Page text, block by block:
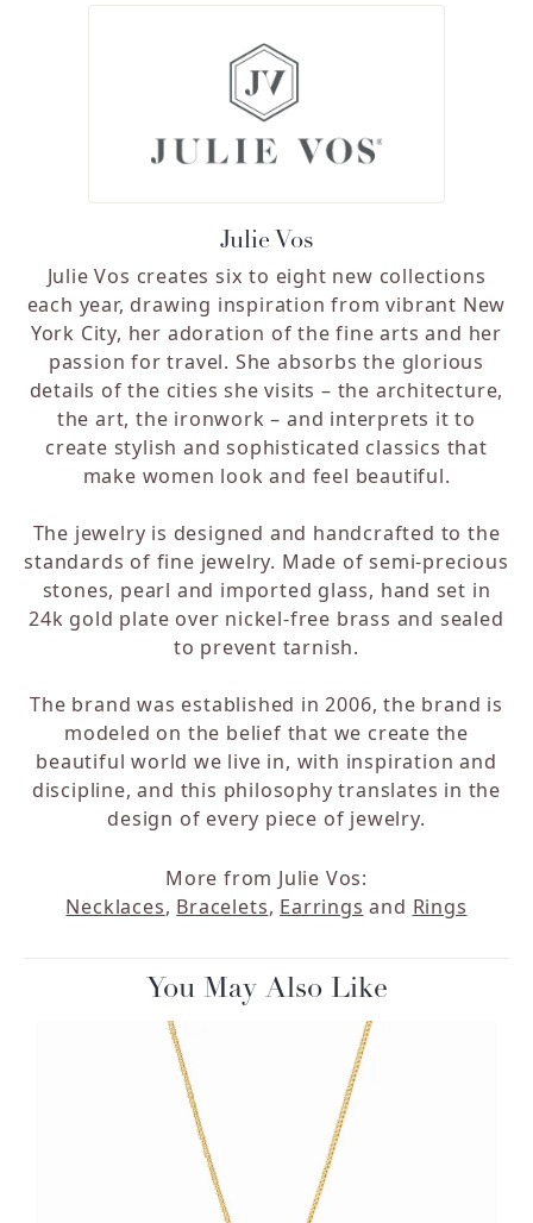
Julie Vos
Julie Vos creates six to eight new collections
each year, drawing inspiration from vibrant New
York City, her adoration of the fine arts and her
passion for travel. She absorbs the glorious
details of the cities she visits – the architecture,
the art, the ironwork – and interprets it to
create stylish and sophisticated classics that
make women look and feel beautiful.
The jewelry is designed and handcrafted to the
standards of fine jewelry. Made of semi-precious
stones, pearl and imported glass, hand set in
24k gold plate over nickel-free brass and sealed
to prevent tarnish.
The brand was established in 2006, the brand is
modeled on the belief that we create the
beautiful world we live in, with inspiration and
discipline, and this philosophy translates in the
design of every piece of jewelry.
More from Julie Vos:
Necklaces, Bracelets, Earrings and Rings
You May Also Like